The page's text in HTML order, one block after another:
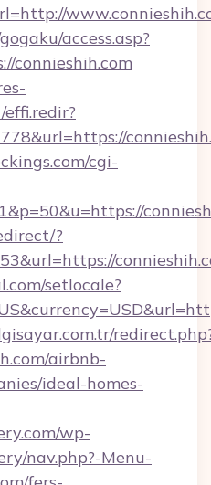
access.asp?
connieshih.com
cgi-
?
setlocale?
airbnb-
ideal-homes-
wp-
nav.php?-Menu-